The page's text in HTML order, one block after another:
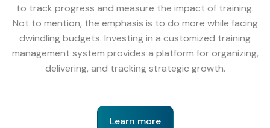
to track progress and measure the impact of training.
Not to mention, the emphasis is to do more while facing
dwindling budgets. Investing in a customized training
management system provides a platform for organizing,
delivering, and tracking strategic growth.
Learn more